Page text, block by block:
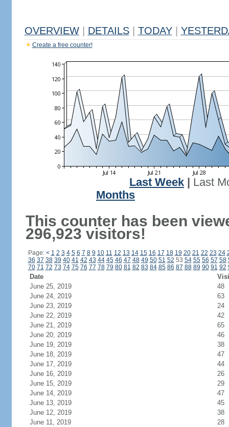
OVERVIEW DETAILS TODAY
Create a free counter!
Last Week
Last
Months
This counter has been
296,923 visitors!
Page: < 1 2 3 4 5 6 7 8 9 10 11 12 13 14 15 16 17 18 19 20 21 22 23 24
36 37 38 39 40 41 42 43 44 45 46 47 48 49 50 51 52 53 54 55 56 57 58
70 71 72 73 74 75 76 77 78 79 80 81 82 83 84 85 86 87 88 89 90 91 92
Date
June 25, 2019
48
June 24, 2019
63
June 23, 2019
24
June 22, 2019
42
June 21, 2019
65
June 20, 2019
46
June 19, 2019
38
June 18, 2019
47
June 17, 2019
44
June 16, 2019
26
June 15, 2019
29
June 14, 2019
47
June 13, 2019
45
June 12, 2019
38
June 11, 2019
28